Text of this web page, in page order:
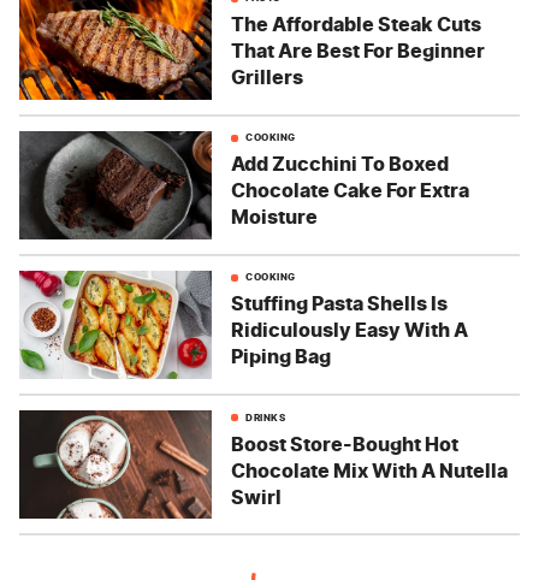
The Affordable Steak Cuts
That Are Best For Beginner
Grillers
COOKING
Add Zucchini To Boxed
Chocolate Cake For Extra
Moisture
COOKING
Stuffing Pasta Shells Is
Ridiculously Easy With A
Piping Bag
DRINKS
Boost Store-Bought Hot
Chocolate Mix With A Nutella
Swirl